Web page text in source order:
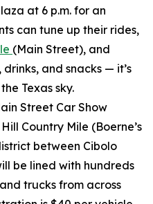
at 6 p.m. for an
can tune up their rides,
(Main Street), and
and snacks — it’s
Texas sky.
Street Car Show
Country Mile (Boerne’s
between Cibolo
be lined with hundreds
trucks from across